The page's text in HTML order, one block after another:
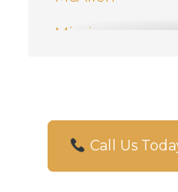
Mission
San Antonio
Call Us